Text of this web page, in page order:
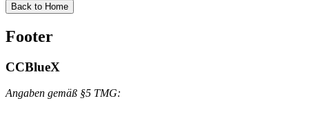
Back to Home
Footer
CCBlueX
Angaben gemäß §5 TMG: